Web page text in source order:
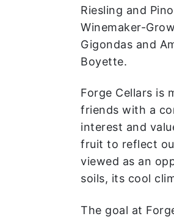
Riesling and
Winemaker-
Gigondas and
Boyette.
Forge Cellars is
friends with a
interest and
fruit to reflect
viewed as an
soils, its cool
The goal at